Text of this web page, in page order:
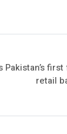
Pakistan’s
retail